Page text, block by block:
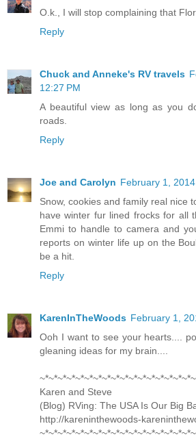
O.k., I will stop complaining that
Reply
Chuck and Anneke's RV travels
12:27 PM
A beautiful view as long as you
roads.
Reply
Joe and Carolyn February 1,
Snow, cookies and family real nice
have winter fur lined frocks for all
Emmi to handle to camera and
reports on winter life up on the
be a hit.
Reply
KarenInTheWoods February 1,
Ooh I want to see your hearts....
gleaning ideas for my brain....
Karen and Steve
(Blog) RVing: The USA Is Our Big
http://kareninthewoods-